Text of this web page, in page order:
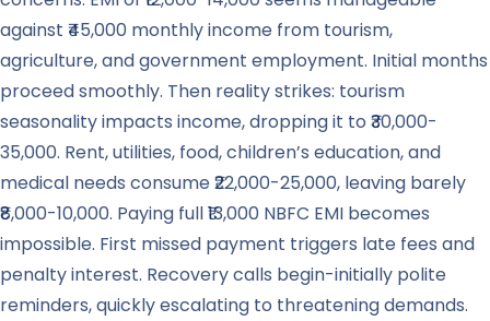
against ₹45,000 monthly income from tourism,
agriculture, and government employment. Initial months
proceed smoothly. Then reality strikes: tourism
seasonality impacts income, dropping it to ₹30,000-
35,000. Rent, utilities, food, children’s education, and
medical needs consume ₹22,000-25,000, leaving barely
₹8,000-10,000. Paying full ₹13,000 NBFC EMI becomes
impossible. First missed payment triggers late fees and
penalty interest. Recovery calls begin-initially polite
reminders, quickly escalating to threatening demands.